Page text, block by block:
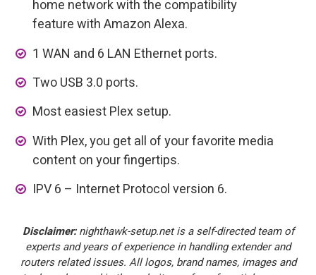
home network with the compatibility
feature with Amazon Alexa.
1 WAN and 6 LAN Ethernet ports.
Two USB 3.0 ports.
Most easiest Plex setup.
With Plex, you get all of your favorite media
content on your fingertips.
IPV 6 – Internet Protocol version 6.
Disclaimer:nighthawk-setup.net is a self-directed team of
experts and years of experience in handling extender and
routers related issues. All logos, brand names, images and